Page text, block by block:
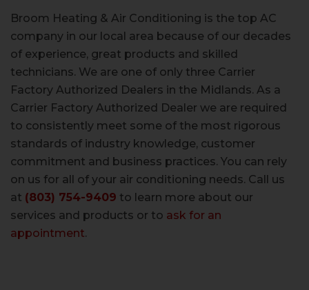
Broom Heating & Air Conditioning is the top AC
company in our local area because of our decades
of experience, great products and skilled
technicians. We are one of only three Carrier
Factory Authorized Dealers in the Midlands. As a
Carrier Factory Authorized Dealer we are required
to consistently meet some of the most rigorous
standards of industry knowledge, customer
commitment and business practices. You can rely
on us for all of your air conditioning needs. Call us
at (803) 754-9409 to learn more about our
services and products or to ask for an
appointment.